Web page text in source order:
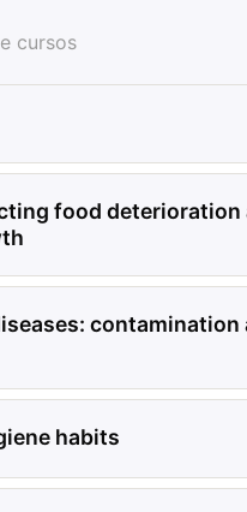
HOME
food deterioration
contamination
habits